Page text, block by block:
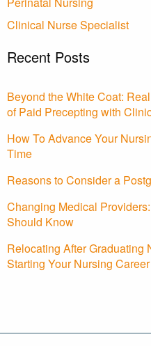
Clinical Nurse Specialist
Recent Posts
Beyond the White Coat:
of Paid Precepting with
How To Advance Your
Time
Reasons to Consider a
Changing Medical
Should Know
Relocating After Graduating
Starting Your Nursing Career